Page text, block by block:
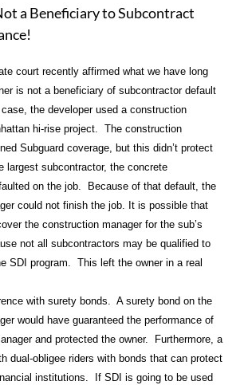
a Beneficiary to Subcontract
court recently affirmed what we have long
is not a beneficiary of subcontractor default
the developer used a construction
hi-rise project. The construction
Subguard coverage, but this didn’t protect
largest subcontractor, the concrete
on the job. Because of that default, the
could not finish the job. It is possible that
the construction manager for the sub’s
not all subcontractors may be qualified to
SDI program. This left the owner in a real
with surety bonds. A surety bond on the
would have guaranteed the performance of
and protected the owner. Furthermore, a
dual-obligee riders with bonds that can protect
institutions. If SDI is going to be used